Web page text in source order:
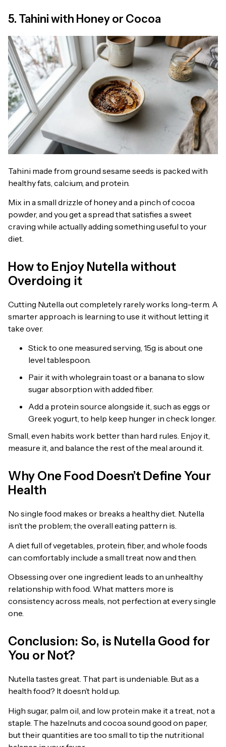
5. Tahini with Honey or Cocoa
Tahini made from ground sesame seeds is packed with
healthy fats, calcium, and protein.
Mix in a small drizzle of honey and a pinch of cocoa
powder, and you get a spread that satisfies a sweet
craving while actually adding something useful to your
diet.
How to Enjoy Nutella without
Overdoing it
Cutting Nutella out completely rarely works long-term. A
smarter approach is learning to use it without letting it
take over.
Stick to one measured serving, 15g is about one
level tablespoon.
Pair it with wholegrain toast or a banana to slow
sugar absorption with added fiber.
Add a protein source alongside it, such as eggs or
Greek yogurt, to help keep hunger in check longer.
Small, even habits work better than hard rules. Enjoy it,
measure it, and balance the rest of the meal around it.
Why One Food Doesn’t Define Your
Health
No single food makes or breaks a healthy diet. Nutella
isn’t the problem; the overall eating pattern is.
A diet full of vegetables, protein, fiber, and whole foods
can comfortably include a small treat now and then.
Obsessing over one ingredient leads to an unhealthy
relationship with food. What matters more is
consistency across meals, not perfection at every single
one.
Conclusion: So, is Nutella Good for
You or Not?
Nutella tastes great. That part is undeniable. But as a
health food? It doesn’t hold up.
High sugar, palm oil, and low protein make it a treat, not a
staple. The hazelnuts and cocoa sound good on paper,
but their quantities are too small to tip the nutritional